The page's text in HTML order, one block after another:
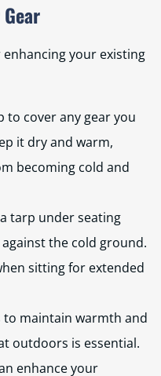
your existing
to cover any gear you
it dry and warm,
becoming cold and
tarp under seating
the cold ground.
sitting for extended
to maintain warmth and
outdoors is essential.
enhance your